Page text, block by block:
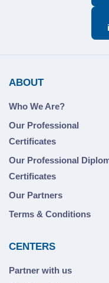
ABOUT
Who We Are?
Our Professional
Certificates
Our Professional
Certificates
Our Partners
Terms & Conditions
CENTERS
Partner with us